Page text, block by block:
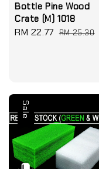
Bottle Pine Wood
Crate (M) 1018
Sale
RM 22.77 Regular
RM 25.30
Sale